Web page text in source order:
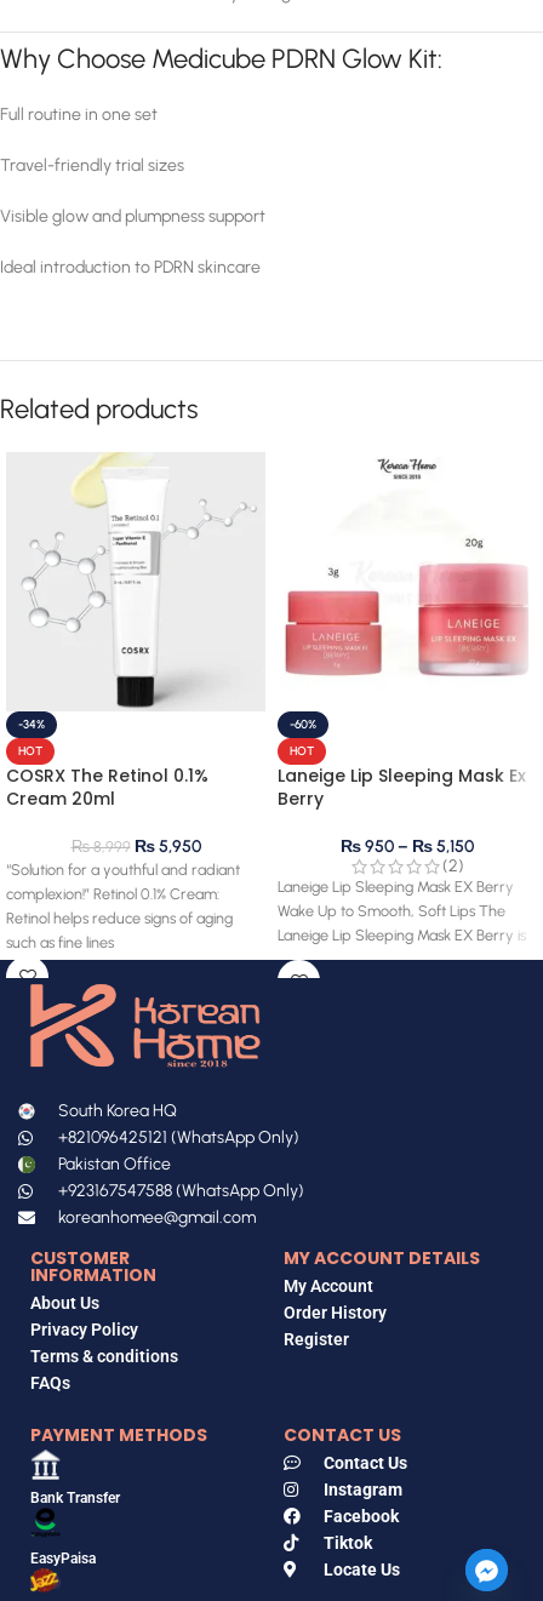
Why Choose Medicube PDRN Glow Kit:
Full routine in one set
Travel-friendly trial sizes
Visible glow and plumpness support
Ideal introduction to PDRN skincare
Related products
-34%
HOT
COSRX The Retinol 0.1%
Cream 20ml
₨8,999 ₨5,950
“Solution for a youthful and radiant
complexion!” Retinol 0.1% Cream:
Retinol helps reduce signs of aging
such as fine lines
-60%
HOT
Laneige Lip Sleeping Mask Ex
Berry
₨950– ₨5,150
(2)
Laneige Lip Sleeping Mask EX Berry
Wake Up to Smooth, Soft Lips The
Laneige Lip Sleeping Mask EX Berry is
South Korea HQ
+821096425121 (WhatsApp Only)
Pakistan Office
+923167547588 (WhatsApp Only)
koreanhomee@gmail.com
CUSTOMER
INFORMATION
About Us
Privacy Policy
Terms & conditions
FAQs
MY ACCOUNT DETAILS
My Account
Order History
Register
PAYMENT METHODS
Bank Transfer
EasyPaisa
CONTACT US
Contact Us
Instagram
Facebook
Tiktok
Locate Us